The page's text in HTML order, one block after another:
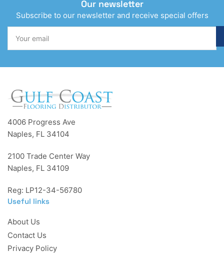
Our newsletter
Subscribe to our newsletter and receive special offers
email
4006 Progress Ave
Naples, FL 34104
2100 Trade Center Way
Naples, FL 34109
Reg: LP12-34-56780
Useful links
About Us
Contact Us
Privacy Policy